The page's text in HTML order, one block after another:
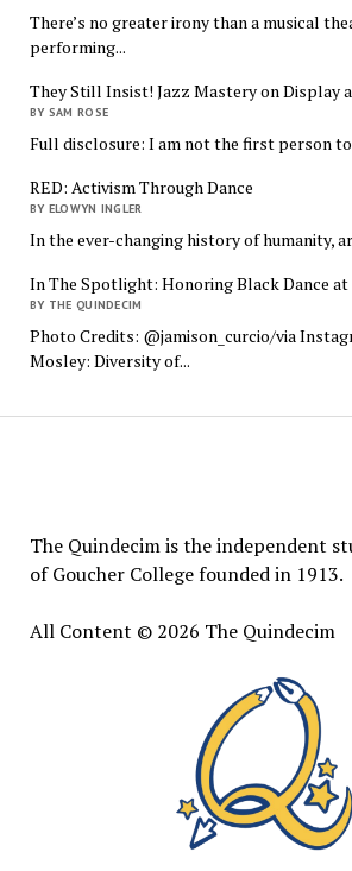
There’s no greater irony than a musical
performing...
They Still Insist! Jazz Mastery on Display
BY SAM ROSE
Full disclosure: I am not the first person
RED: Activism Through Dance
BY ELOWYN INGLER
In the ever-changing history of humanity,
In The Spotlight: Honoring Black Dance at
BY THE QUINDECIM
Photo Credits: @jamison_curcio/via
Mosley: Diversity of...
The Quindecim is the independent
of Goucher College founded in 1913.
All Content © 2026 The Quindecim